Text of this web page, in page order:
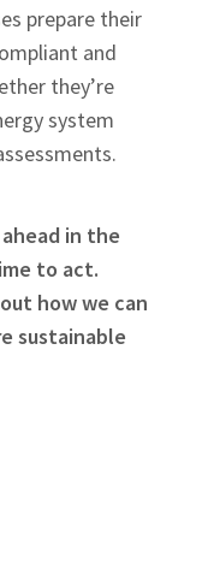
prepare their
and
they’re
system
in the
to act.
how we can
sustainable